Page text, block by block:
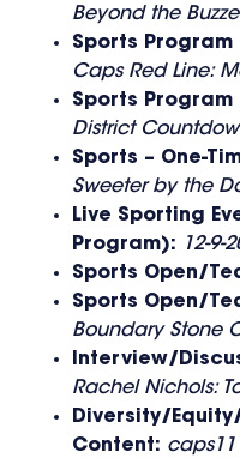
Beyond the
Sports Program
Caps Red Line:
Sports Program
District
Sports – One-
Sweeter by the
Live Sporting
Program):
12-9-
Sports Open/
Sports Open/
Boundary Stone
Interview/
Rachel Nichols:
Diversity/
Content: caps11